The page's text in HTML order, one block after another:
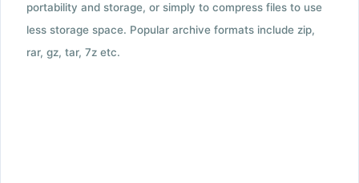
portability and storage, or simply to compress files to use
less storage space. Popular archive formats include zip,
rar, gz, tar, 7z etc.